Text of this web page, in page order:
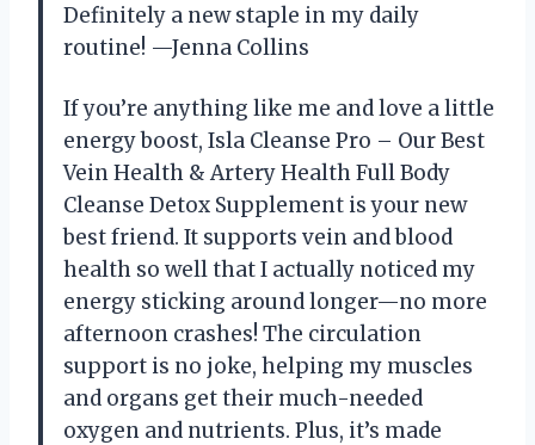
Definitely a new staple in my daily
routine! —Jenna Collins
If you’re anything like me and love a little
energy boost, Isla Cleanse Pro – Our Best
Vein Health & Artery Health Full Body
Cleanse Detox Supplement is your new
best friend. It supports vein and blood
health so well that I actually noticed my
energy sticking around longer—no more
afternoon crashes! The circulation
support is no joke, helping my muscles
and organs get their much-needed
oxygen and nutrients. Plus, it’s made